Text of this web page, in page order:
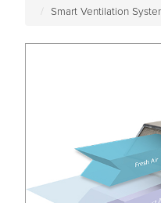
Smart Ventilation